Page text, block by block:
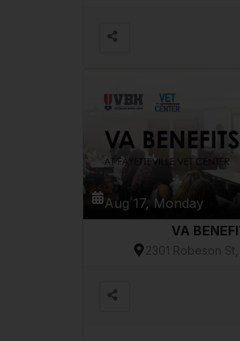
Aug 17, Monday
VA
2301 Robeson